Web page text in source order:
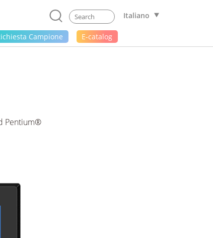
Italiano
Campione E-catalog
Pentium®